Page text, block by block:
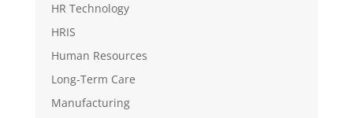
HR Technology
HRIS
Human Resources
Long-Term Care
Manufacturing